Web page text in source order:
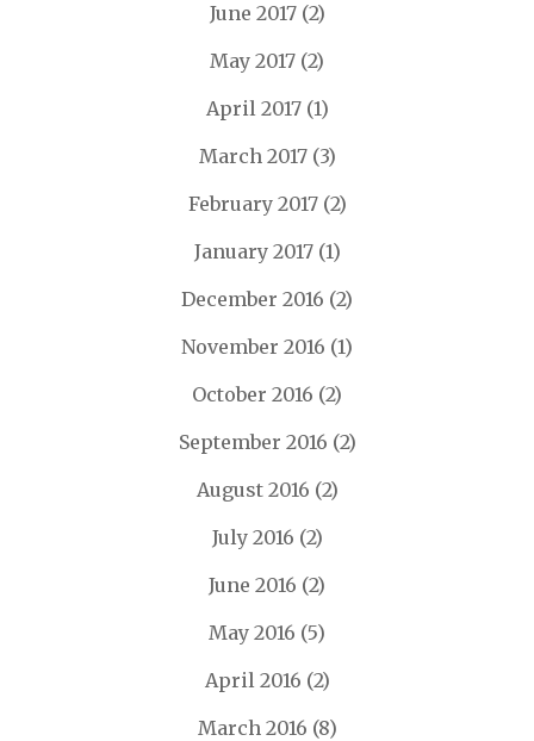
June 2017(2)
May 2017 (2)
April 2017(1)
March 2017(3)
February 2017(2)
January 2017(1)
December 2016 (2)
November 2016 (1)
October 2016 (2)
September 2016 (2)
August 2016 (2)
July 2016 (2)
June 2016 (2)
May 2016 (5)
April 2016 (2)
March 2016 (8)